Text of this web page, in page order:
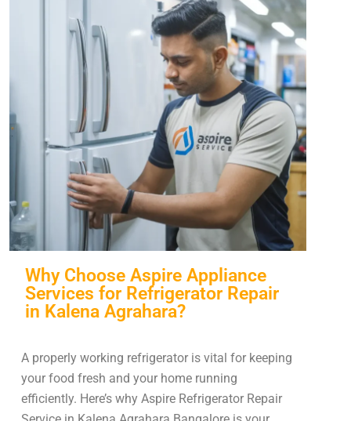
Why Choose Aspire Appliance
Services for Refrigerator Repair
in Kalena Agrahara?
A properly working refrigerator is vital for keeping
your food fresh and your home running
efficiently. Here’s why Aspire Refrigerator Repair